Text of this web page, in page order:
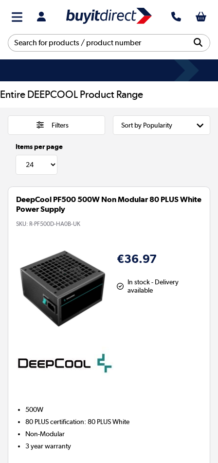
Entire DEEPCOOL Product Range
Filters
Items per page
DeepCool PF500 500W Non Modular 80 PLUS White
Power Supply
SKU: R-PF500D-HA0B-UK
€36.97
In stock - Delivery
available
500W
80 PLUS certification:80 PLUS White
Non-Modular
3 year warranty